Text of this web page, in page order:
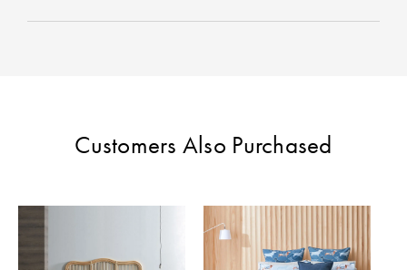
Customers Also Purchased